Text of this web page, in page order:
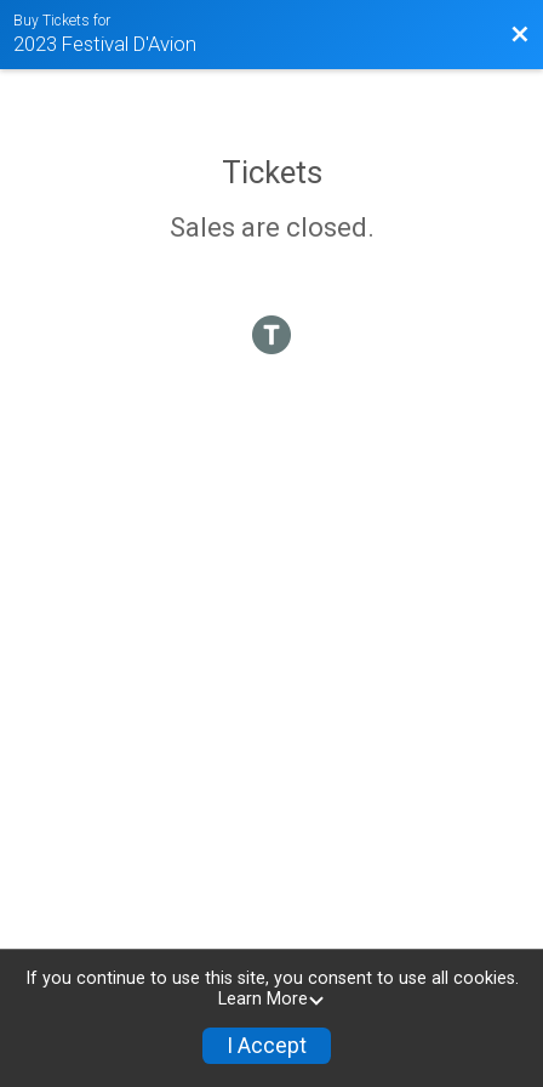
Buy Tickets for
2023 Festival D'Avion
Tickets
Sales are closed.
If you continue to use this site, you consent to use all cookies.
Learn More
I Accept